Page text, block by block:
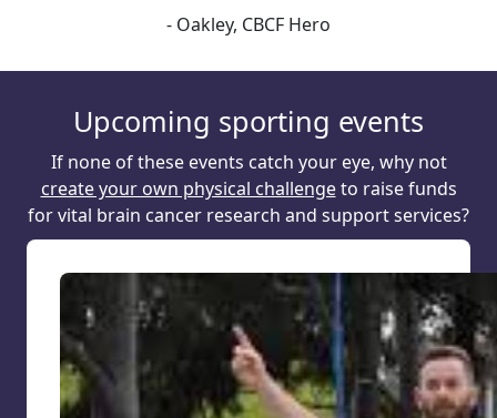
- Oakley, CBCF Hero
Upcoming sporting events
If none of these events catch your eye, why not
create your own physical challengeto raise funds
for vital brain cancer research and support services?